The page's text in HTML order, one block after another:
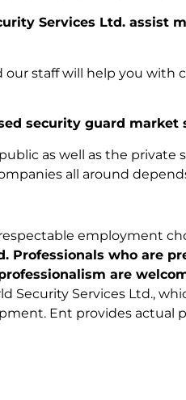
Services Ltd. assist
our staff will help you with
security guard
as well as the private
all around
employment
Professionals who are
are
Security Services Ltd.,
Ent provides actual